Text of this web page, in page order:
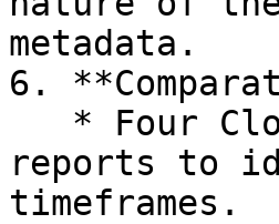
metadata.
6.
reports to
timeframes.